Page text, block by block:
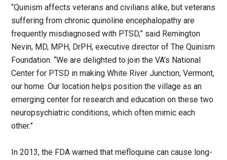
“Quinism affects veterans and civilians alike, but veterans
suffering from chronic quinoline encephalopathy are
frequently misdiagnosed with PTSD,” said Remington
Nevin, MD, MPH, DrPH, executive director of The Quinism
Foundation. “We are delighted to join the VA’s National
Center for PTSD in making White River Junction, Vermont,
our home. Our location helps position the village as an
emerging center for research and education on these two
neuropsychiatric conditions, which often mimic each
other.”
In 2013, the FDA warned that mefloquine can cause long-